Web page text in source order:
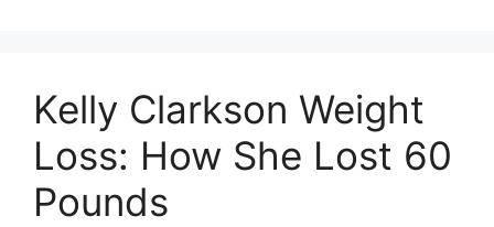
Kelly Clarkson Weight
Loss: How She Lost 60
Pounds